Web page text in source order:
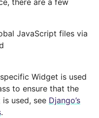
there are a few
JavaScript files via
Widget is used
to ensure that the
used, see Django’s
.